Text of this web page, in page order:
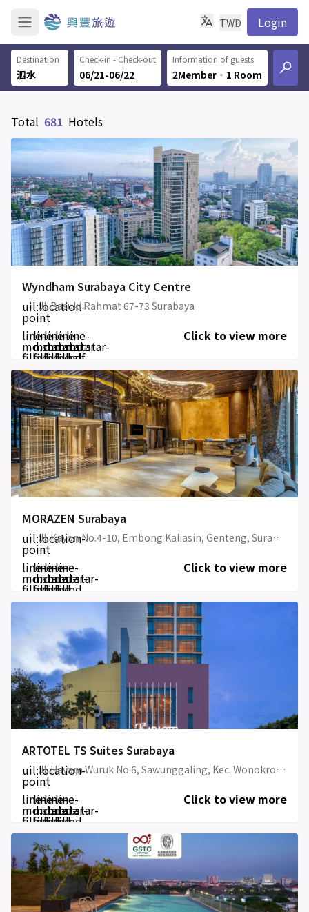
TWD Login
Destination Check-in - Check-out
06/21-06/22
Information of guests
2Member ‧ 1 Room
Total 681 Hotels
Wyndham Surabaya City Centre
uil:location-
point
Jl. Basuki Rahmat 67-73 Surabaya
line-
md:star-
filled
line-
md:star-
filled
line-
md:star-
filled
line-
md:star-
filled
line-
md:star-
half-
filled
Click to view more
MORAZEN Surabaya
uil:location-
point
Jl. Kayon No.4-10, Embong Kaliasin, Genteng, Surabaya, East Java
line-
md:star-
filled
line-
md:star-
filled
line-
md:star-
filled
line-
md:star-
filled
Click to view more
ARTOTEL TS Suites Surabaya
uil:location-
point
Jl. Hayam Wuruk No.6, Sawunggaling, Kec. Wonokromo, Kota SBY, Jawa Timur , Wonokromo, Surabaya, Jawa Timur, Indonesia
line-
md:star-
filled
line-
md:star-
filled
line-
md:star-
filled
line-
md:star-
filled
Click to view more